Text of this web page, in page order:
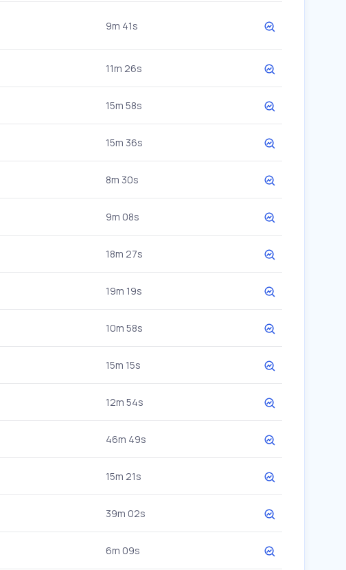
9m 41s
11m 26s
15m 58s
15m 36s
8m 30s
9m 08s
18m 27s
19m 19s
10m 58s
15m 15s
12m 54s
46m 49s
15m 21s
39m 02s
6m 09s